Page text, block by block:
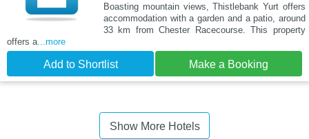
Boasting mountain views, Thistlebank Yurt offers
accommodation with a garden and a patio, around
33 km from Chester Racecourse. This property
offers a ...more
Add to Shortlist Make a Booking
Show More Hotels